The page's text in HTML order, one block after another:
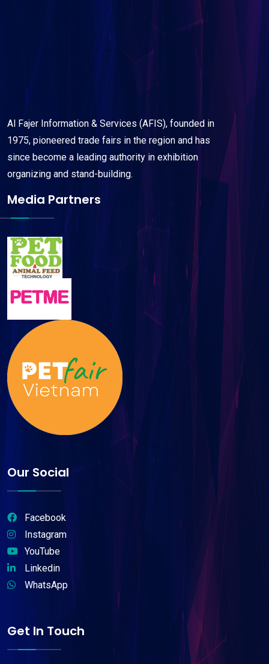
Al Fajer Information & Services (AFIS), founded in
1975, pioneered trade fairs in the region and has
since become a leading authority in exhibition
organizing and stand-building.
Media Partners
Our Social
Facebook
Instagram
YouTube
Linkedin
WhatsApp
Get In Touch